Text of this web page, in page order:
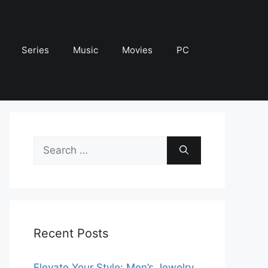
Series Music Movies PC
for:
Recent Posts